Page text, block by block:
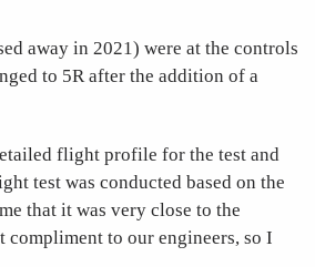
away in 2021) were at the controls
to 5R after the addition of a
flight profile for the test and
test was conducted based on the
that it was very close to the
compliment to our engineers, so I